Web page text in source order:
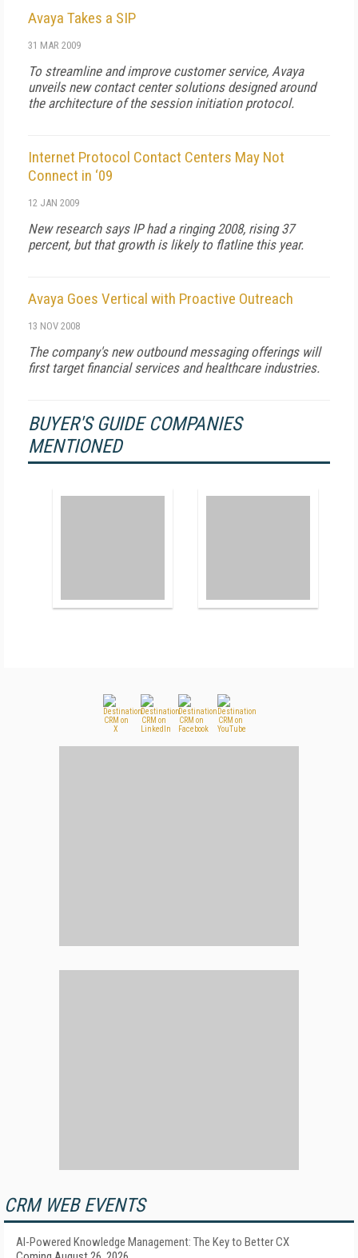
Avaya Takes a SIP
31 MAR 2009
To streamline and improve customer service, Avaya
unveils new contact center solutions designed around
the architecture of the session initiation protocol.
Internet Protocol Contact Centers May Not
Connect in ‘09
12 JAN 2009
New research says IP had a ringing 2008, rising 37
percent, but that growth is likely to flatline this year.
Avaya Goes Vertical with Proactive Outreach
13 NOV 2008
The company's new outbound messaging offerings will
first target financial services and healthcare industries.
BUYER'S GUIDE COMPANIES
MENTIONED
CRM WEB EVENTS
AI-Powered Knowledge Management: The Key to Better CX